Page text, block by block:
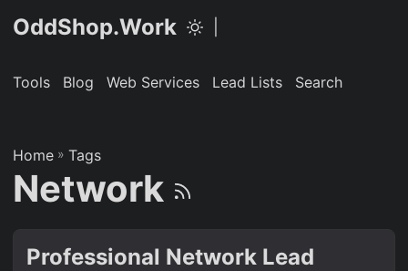
OddShop.Work
Tools Blog Web Services Lead Lists Search
Home » Tags
Network
Professional Network Lead